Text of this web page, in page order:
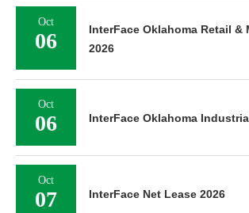
Oct
06
InterFace Oklahoma Retail &
2026
Oct
06 InterFace Oklahoma
Oct
07 InterFace Net Lease 2026